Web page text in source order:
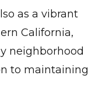
door emergencies.
as a vibrant
California,
neighborhood
to maintaining